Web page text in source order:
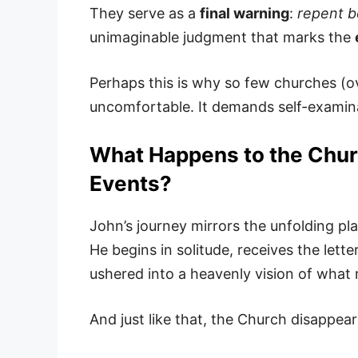
They serve as a final warning: repent
unimaginable judgment that marks the
Perhaps this is why so few churches
uncomfortable. It demands self-
What Happens to the
Events?
John’s journey mirrors the unfolding
He begins in solitude, receives the
ushered into a heavenly vision of what
And just like that, the Church